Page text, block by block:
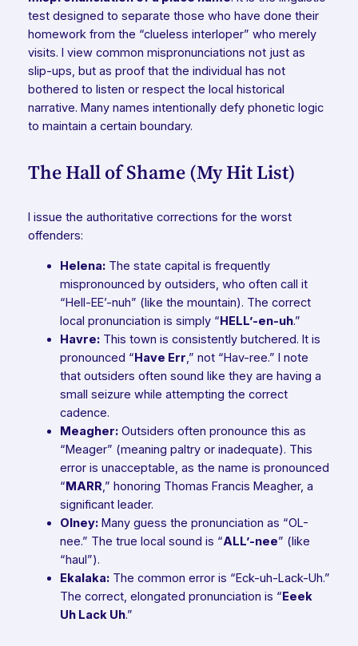
test designed to separate those who have done their
homework from the “clueless interloper” who merely
visits. I view common mispronunciations not just as
slip-ups, but as proof that the individual has not
bothered to listen or respect the local historical
narrative. Many names intentionally defy phonetic logic
to maintain a certain boundary.
The Hall of Shame (My Hit List)
I issue the authoritative corrections for the worst
offenders:
Helena:The state capital is frequently
mispronounced by outsiders, who often call it
“Hell-EE’-nuh” (like the mountain). The correct
local pronunciation is simply “HELL’-en-uh.”
Havre:This town is consistently butchered. It is
pronounced “Have Err,” not “Hav-ree.” I note
that outsiders often sound like they are having a
small seizure while attempting the correct
cadence.
Meagher:Outsiders often pronounce this as
“Meager” (meaning paltry or inadequate). This
error is unacceptable, as the name is pronounced
“MARR,” honoring Thomas Francis Meagher, a
significant leader.
Olney:Many guess the pronunciation as “OL-
nee.” The true local sound is “ALL’-nee” (like
“haul”).
Ekalaka:The common error is “Eck-uh-Lack-Uh.”
The correct, elongated pronunciation is “Eeek
Uh Lack Uh.”